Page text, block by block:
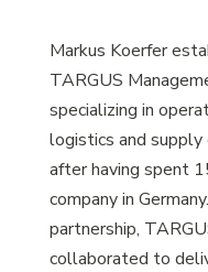
Markus Koerfer
TARGUS
specializing in
logistics and supply
after having spent
company in
partnership,
collaborated to